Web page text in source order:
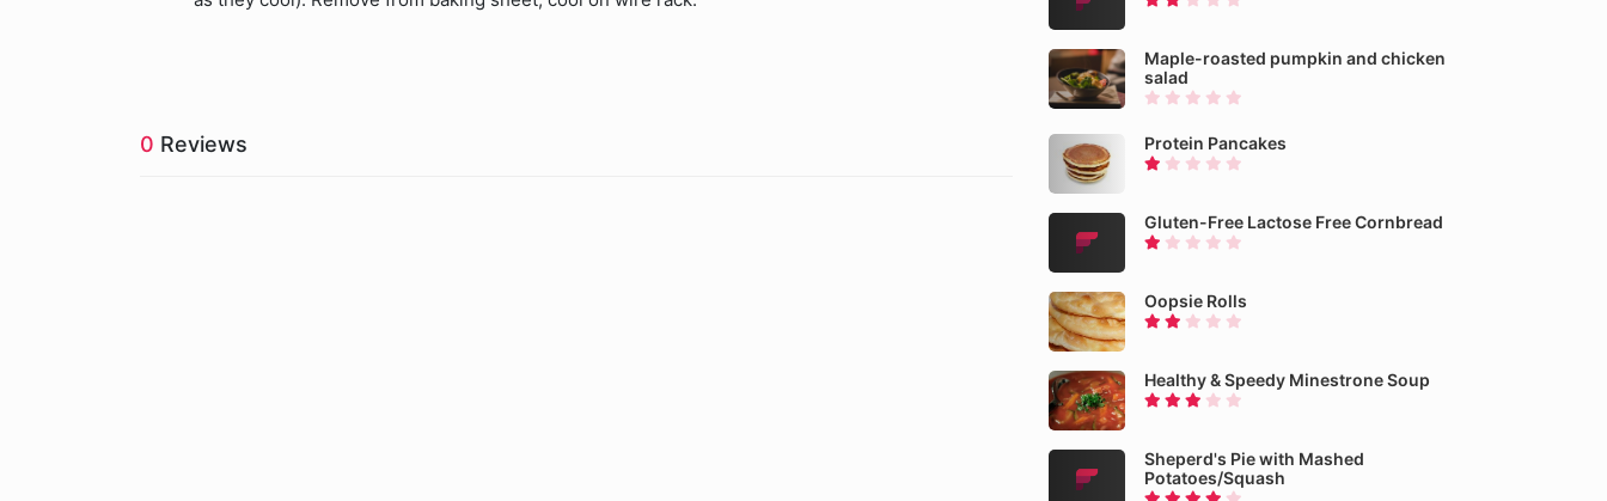
0 Reviews
Maple-roasted pumpkin and chicken
salad
Protein Pancakes
Gluten-Free Lactose Free Cornbread
Oopsie Rolls
Healthy & Speedy Minestrone Soup
Sheperd's Pie with Mashed
Potatoes/Squash